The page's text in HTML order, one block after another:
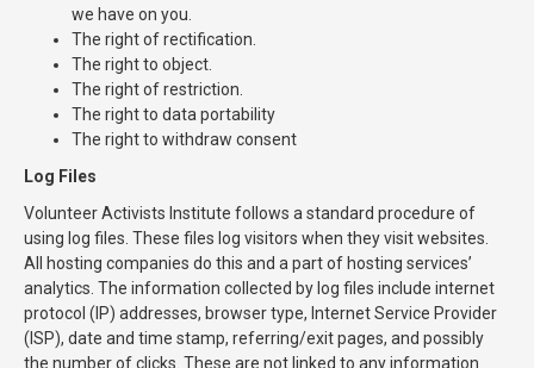
we have on you.
The right of rectification.
The right to object.
The right of restriction.
The right to data portability
The right to withdraw consent
Log Files
Volunteer Activists Institute follows a standard procedure of
using log files. These files log visitors when they visit websites.
All hosting companies do this and a part of hosting services’
analytics. The information collected by log files include internet
protocol (IP) addresses, browser type, Internet Service Provider
(ISP), date and time stamp, referring/exit pages, and possibly
the number of clicks. These are not linked to any information